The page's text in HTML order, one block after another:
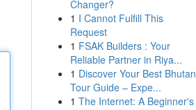
Changer?
1 I Cannot Fulfill This
Request
1 FSAK Builders : Your
Reliable Partner in Riya...
1 Discover Your Best Bhutan
Tour Guide – Expe...
1 The Internet: A Beginner's